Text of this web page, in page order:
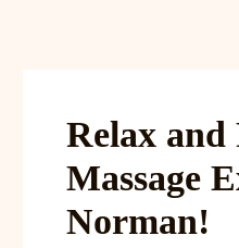
Relax and
Massage
Norman!